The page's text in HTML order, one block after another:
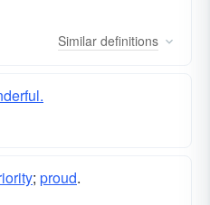
Similar definitions
; proud.